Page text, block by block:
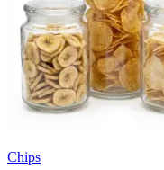
Chips